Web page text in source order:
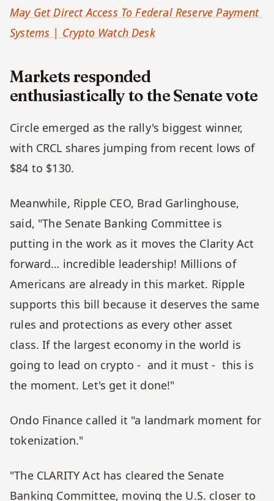
May Get Direct Access To Federal Reserve Payment
Systems | Crypto Watch Desk
Markets responded
enthusiastically to the Senate vote
Circle emerged as the rally's biggest winner,
with CRCL shares jumping from recent lows of
$84 to $130.
Meanwhile, Ripple CEO, Brad Garlinghouse,
said, "The Senate Banking Committee is
putting in the work as it moves the Clarity Act
forward… incredible leadership! Millions of
Americans are already in this market. Ripple
supports this bill because it deserves the same
rules and protections as every other asset
class. If the largest economy in the world is
going to lead on crypto -  and it must -  this is
the moment. Let's get it done!"
Ondo Finance called it "a landmark moment for
tokenization."
"The CLARITY Act has cleared the Senate
Banking Committee, moving the U.S. closer to